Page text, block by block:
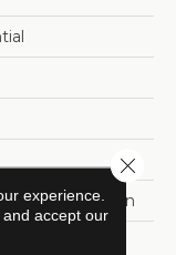
BCF Nylon
experience.
accept our
Close